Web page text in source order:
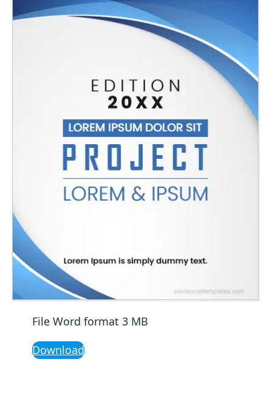
File Word format 3 MB
Download